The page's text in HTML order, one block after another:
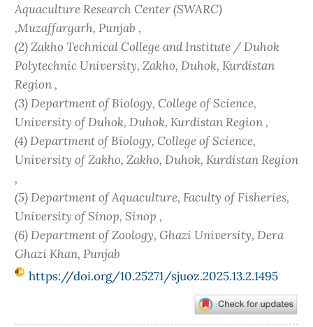
Aquaculture Research Center (SWARC)
,Muzaffargarh, Punjab ,
(2) Zakho Technical College and Institute / Duhok
Polytechnic University, Zakho, Duhok, Kurdistan
Region ,
(3) Department of Biology, College of Science,
University of Duhok, Duhok, Kurdistan Region ,
(4) Department of Biology, College of Science,
University of Zakho, Zakho, Duhok, Kurdistan Region
,
(5) Department of Aquaculture, Faculty of Fisheries,
University of Sinop, Sinop ,
(6) Department of Zoology, Ghazi University, Dera
Ghazi Khan, Punjab
https://doi.org/10.25271/sjuoz.2025.13.2.1495